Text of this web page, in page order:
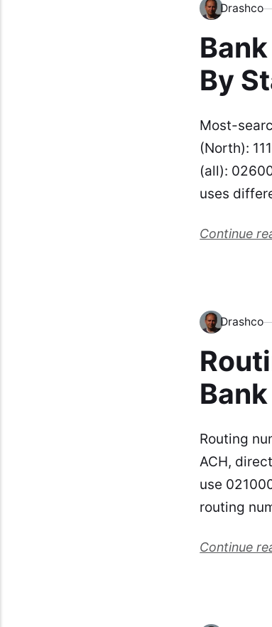
Drashco
By
Most-
(North):
(all):
uses
Continue
Drashco
Routing
ACH,
use
routing
Continue